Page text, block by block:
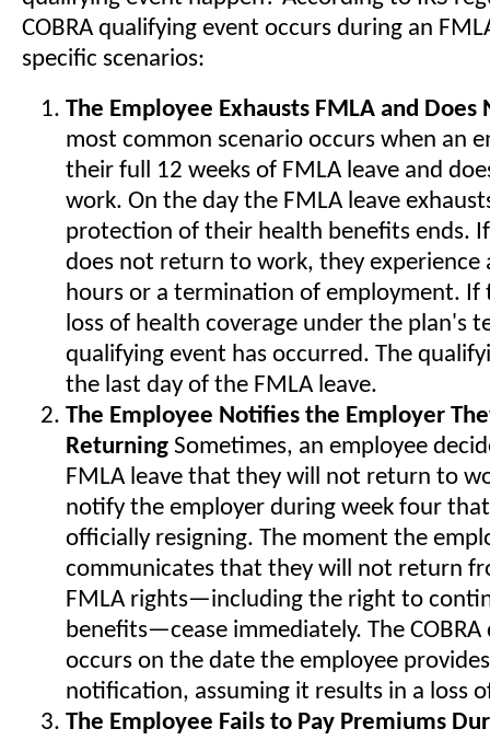
COBRA qualifying event occurs during an
specific scenarios:
The Employee Exhausts FMLA and Does
most common scenario occurs when an
their full 12 weeks of FMLA leave and
work. On the day the FMLA leave
protection of their health benefits ends.
does not return to work, they experience
hours or a termination of employment. If
loss of health coverage under the plan's
qualifying event has occurred. The
the last day of the FMLA leave.
The Employee Notifies the Employer
Returning Sometimes, an employee
FMLA leave that they will not return to
notify the employer during week four
officially resigning. The moment the
communicates that they will not return
FMLA rights—including the right to
benefits—cease immediately. The
occurs on the date the employee
notification, assuming it results in a loss
The Employee Fails to Pay Premiums